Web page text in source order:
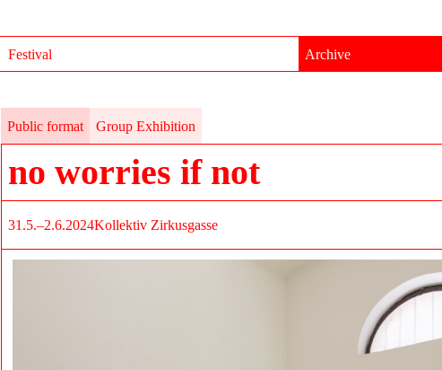
Festival Archive
Public format Group Exhibition
no worries if not
31.5.–2.6.2024Kollektiv Zirkusgasse